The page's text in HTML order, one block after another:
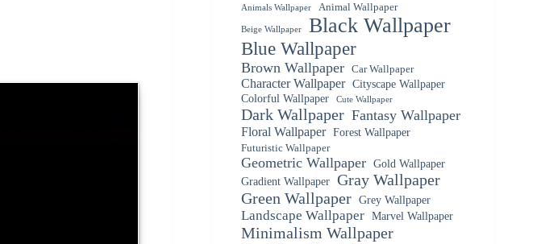
Animals Wallpaper Animal Wallpaper
Beige Wallpaper Black Wallpaper
Blue Wallpaper
Brown Wallpaper Car Wallpaper
Character Wallpaper
Cityscape Wallpaper
Colorful Wallpaper
Cute Wallpaper
Dark Wallpaper Fantasy Wallpaper
Floral Wallpaper Forest Wallpaper
Futuristic Wallpaper
Geometric Wallpaper Gold Wallpaper
Gradient Wallpaper Gray Wallpaper
Green Wallpaper Grey Wallpaper
Landscape Wallpaper Marvel Wallpaper
Minimalism Wallpaper